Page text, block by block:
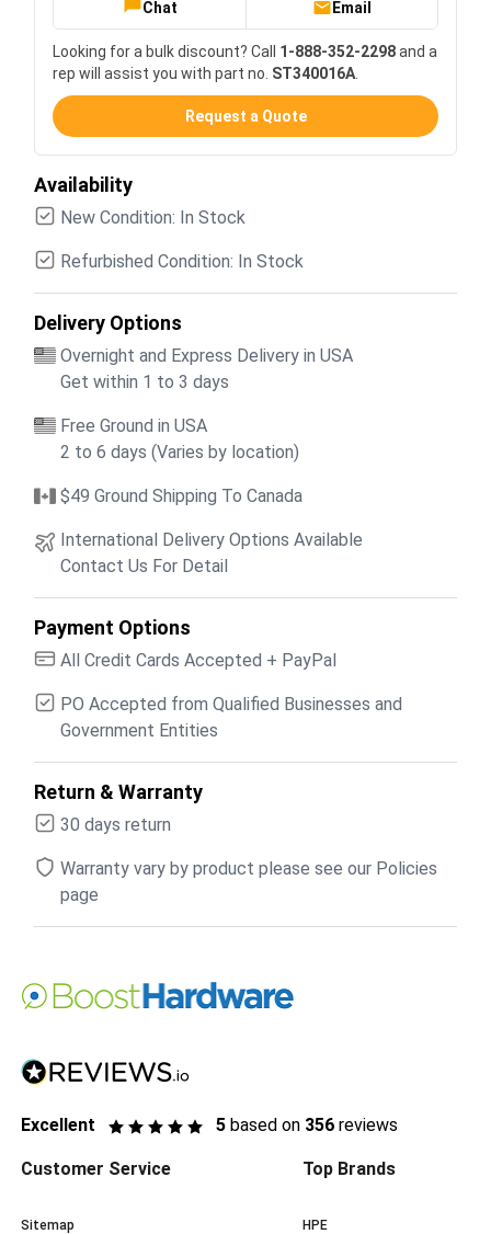
Chat Email
Looking for a bulk discount? Call 1-888-352-2298and a
rep will assist you with part no. ST340016A
Request a Quote
Availability
New Condition: In Stock
Refurbished Condition: In Stock
Delivery Options
Overnight and Express Delivery in USA
Get within 1 to 3 days
Free Ground in USA
2 to 6 days (Varies by location)
$49 Ground Shipping To Canada
International Delivery Options Available
Contact Us For Detail
Payment Options
All Credit Cards Accepted + PayPal
PO Accepted from Qualified Businesses and
Government Entities
Return & Warranty
30 days return
Warranty vary by product please see our Policies
page
Excellent 5 based on 356 reviews
Customer Service
Sitemap
Top Brands
HPE